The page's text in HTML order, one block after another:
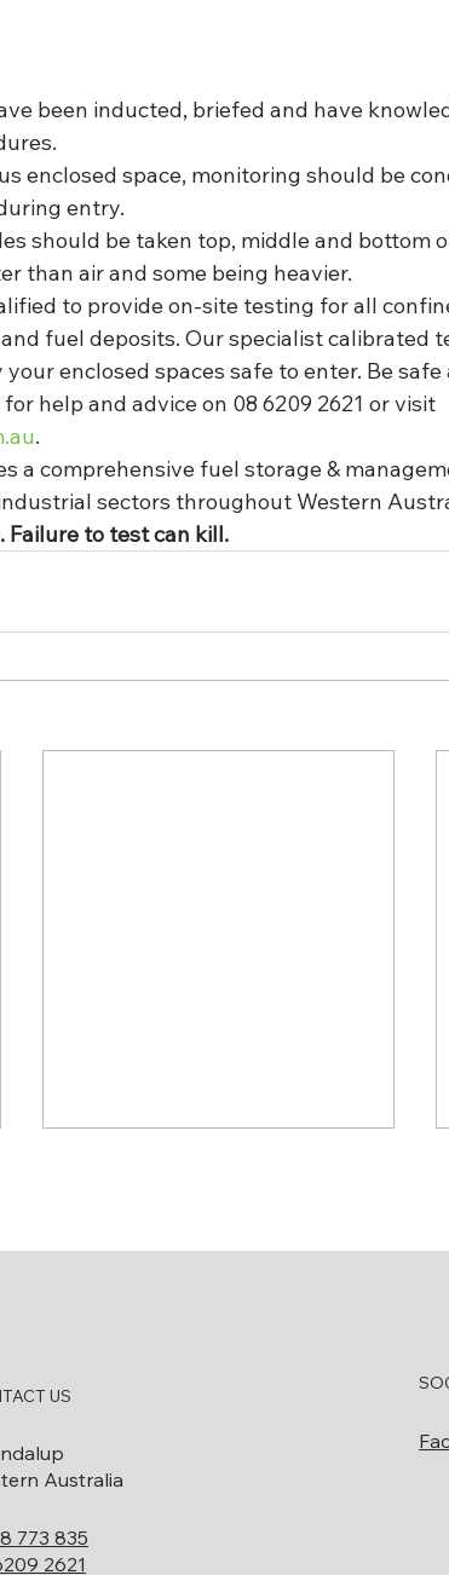
been inducted, briefed and have
enclosed space, monitoring should be
entry.
should be taken top, middle and bottom
than air and some being heavier.
to provide on-site testing for all
fuel deposits. Our specialist calibrated
enclosed spaces safe to enter. Be
help and advice on 08 6209 2621 or visit
.
a comprehensive fuel storage &
sectors throughout Western
Failure to test can kill.
US
Australia
773 835
2621